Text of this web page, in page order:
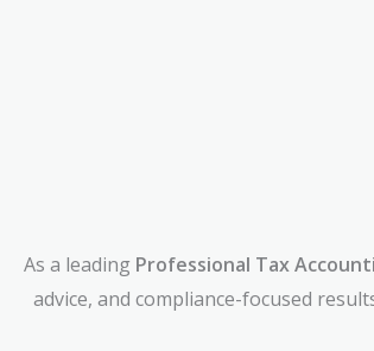
As a leading Professional Tax
advice, and compliance-focused